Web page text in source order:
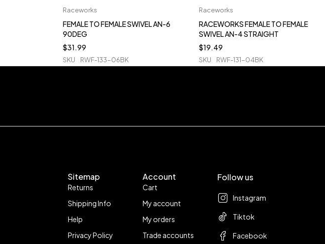
Raceworks
FEMALE TO FEMALE SWIVEL AN-6
90DEG
$31.99
SKU RWF-133-06BK
Raceworks
RACEWORKS FEMALE TO FEMALE
SWIVEL AN-4 STRAIGHT
$19.49
SKU RWF-131-04BK
Sitemap
Returns
Shipping Info
Help
Privacy Policy
Account
Cart
My account
My orders
Trade accounts
Follow us
Instagram
Tiktok
Facebook